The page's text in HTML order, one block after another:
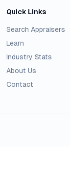
Quick Links
Search Appraisers
Learn
Industry Stats
About Us
Contact